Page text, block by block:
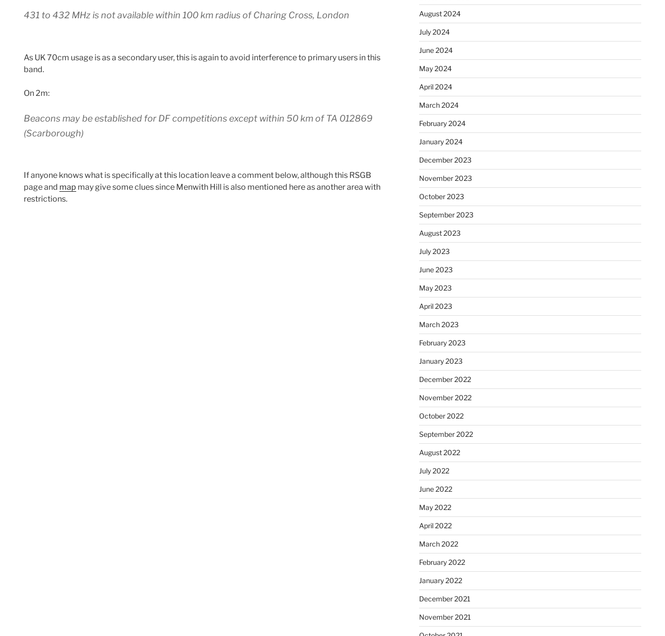
431 to 432 MHz is not available within 100 km radius of Charing Cross, London
As UK 70cm usage is as a secondary user, this is again to avoid interference to primary users in this
band.
On 2m:
Beacons may be established for DF competitions except within 50 km of TA 012869
(Scarborough)
If anyone knows what is specifically at this location leave a comment below, although this RSGB
page and map may give some clues since Menwith Hill is also mentioned here as another area with
restrictions.
August 2024
July 2024
June 2024
May 2024
April 2024
March 2024
February 2024
January 2024
December 2023
November 2023
October 2023
September 2023
August 2023
July 2023
June 2023
May 2023
April 2023
March 2023
February 2023
January 2023
December 2022
November 2022
October 2022
September 2022
August 2022
July 2022
June 2022
May 2022
April 2022
March 2022
February 2022
January 2022
December 2021
November 2021